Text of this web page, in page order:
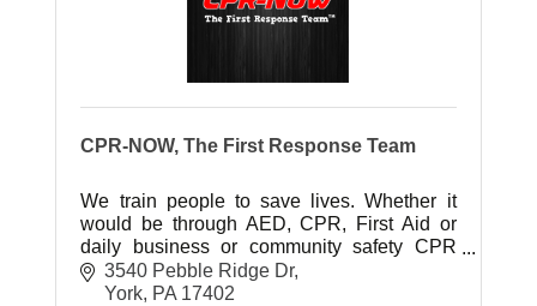
CPR-NOW, The First Response Team
We train people to save lives. Whether it
would be through AED, CPR, First Aid or
daily business or community safety CPR
Now has one goal and that is to train people
to save lives.
3540 Pebble Ridge Dr
York PA 17402